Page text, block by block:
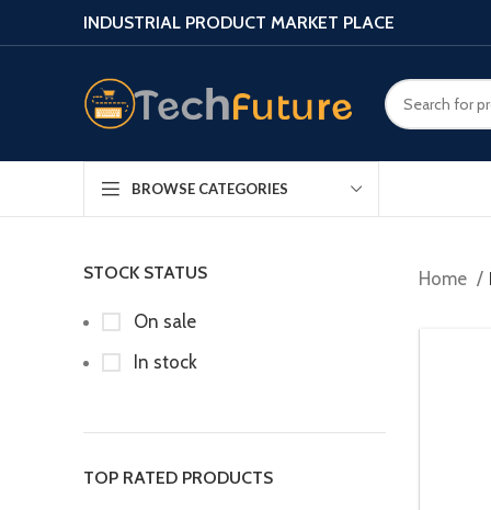
INDUSTRIAL PRODUCT MARKET PLACE
BROWSE CATEGORIES
STOCK STATUS
On sale
In stock
TOP RATED PRODUCTS
Home